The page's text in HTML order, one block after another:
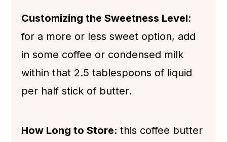
Customizing the Sweetness Level:
for a more or less sweet option, add
in some coffee or condensed milk
within that 2.5 tablespoons of liquid
per half stick of butter.
How Long to Store:this coffee butter